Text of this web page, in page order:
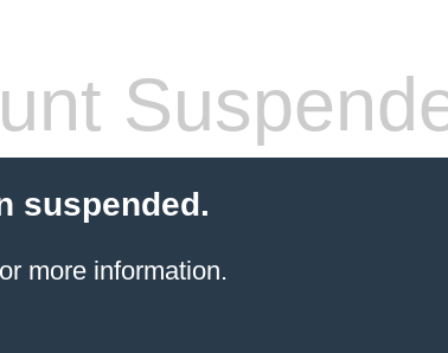
suspended.
more information.